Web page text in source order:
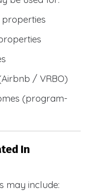
/ VRBO)
(program-
In
may include: